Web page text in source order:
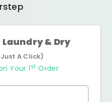
& Dry
A Click)
Your 1st Order